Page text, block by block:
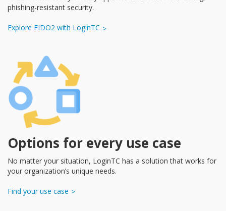
phishing-resistant security.
Explore FIDO2 with LoginTC
Options for every use case
No matter your situation, LoginTC has a solution that works for
your organization’s unique needs.
Find your use case